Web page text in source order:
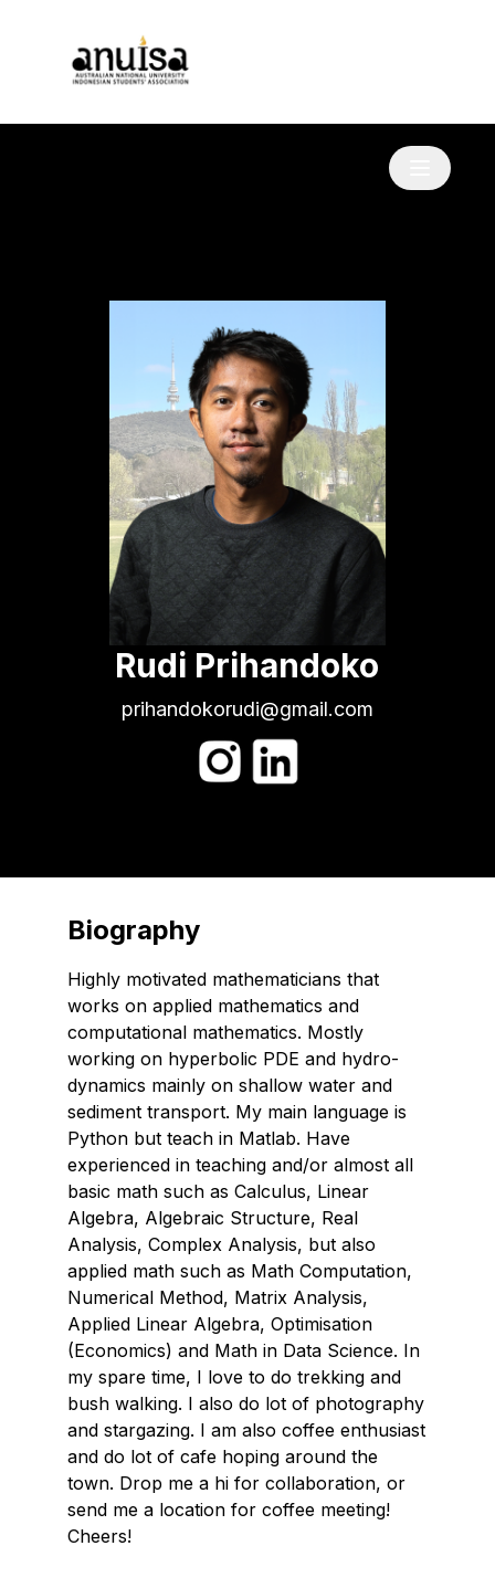
Rudi Prihandoko
prihandokorudi@gmail.com
Biography
Highly motivated mathematicians that
works on applied mathematics and
computational mathematics. Mostly
working on hyperbolic PDE and hydro-
dynamics mainly on shallow water and
sediment transport. My main language is
Python but teach in Matlab. Have
experienced in teaching and/or almost all
basic math such as Calculus, Linear
Algebra, Algebraic Structure, Real
Analysis, Complex Analysis, but also
applied math such as Math Computation,
Numerical Method, Matrix Analysis,
Applied Linear Algebra, Optimisation
(Economics) and Math in Data Science. In
my spare time, I love to do trekking and
bush walking. I also do lot of photography
and stargazing. I am also coffee enthusiast
and do lot of cafe hoping around the
town. Drop me a hi for collaboration, or
send me a location for coffee meeting!
Cheers!